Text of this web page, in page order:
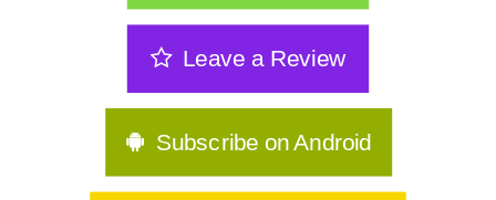
Sees | 361
GLP-1s, Food Noise & The Real Secret
to Keeping Weight Of | 360
Stop Starting Over: Summer Habits
Leave a Review
Subscribe on Android